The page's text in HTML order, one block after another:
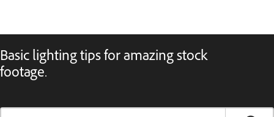
Basic lighting tips for amazing stock
footage.